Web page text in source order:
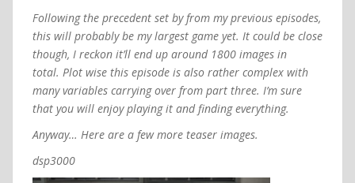
Following the precedent set by from my previous episodes,
this will probably be my largest game yet. It could be close
though, I reckon it’ll end up around 1800 images in
total. Plot wise this episode is also rather complex with
many variables carrying over from part three. I’m sure
that you will enjoy playing it and finding everything.
Anyway… Here are a few more teaser images.
dsp3000